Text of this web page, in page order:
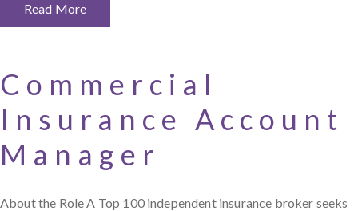
Read More
Commercial
Insurance Account
Manager
About the Role A Top 100 independent insurance broker seeks